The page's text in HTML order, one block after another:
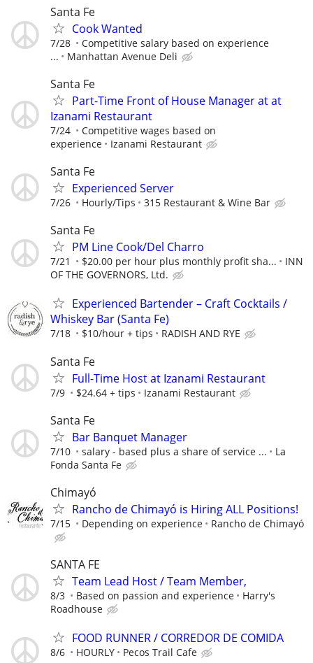
Santa Fe
Cook Wanted
7/28
Competitive salary based on experience
...
Manhattan Avenue Deli
Santa Fe
Part-Time Front of House Manager at at
Izanami Restaurant
7/24
Competitive wages based on
experience
Izanami Restaurant
Santa Fe
Experienced Server
7/26 Hourly/Tips 315 Restaurant & Wine Bar
Santa Fe
PM Line Cook/Del Charro
7/21 $20.00 per hour plus monthly profit sha...
INN
OF THE GOVERNORS, Ltd.
Experienced Bartender – Craft Cocktails /
Whiskey Bar (Santa Fe)
7/18 $10/hour + tips RADISH AND RYE
Santa Fe
Full-Time Host at Izanami Restaurant
7/9 $24.64 + tips Izanami Restaurant
Santa Fe
Bar Banquet Manager
7/10 salary - based plus a share of service ...
La
Fonda Santa Fe
Chimayó
Rancho de Chimayó is Hiring ALL Positions!
7/15 Depending on experience Rancho de Chimayó
SANTA FE
Team Lead Host / Team Member,
8/3 Based on passion and experience
Harry's
Roadhouse
FOOD RUNNER / CORREDOR DE COMIDA
8/6 HOURLY Pecos Trail Cafe